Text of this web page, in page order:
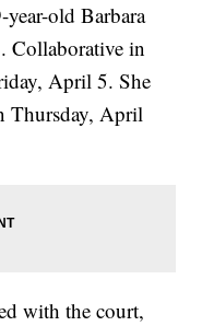
year-old Barbara
Collaborative in
April 5. She
Thursday, April
with the court,